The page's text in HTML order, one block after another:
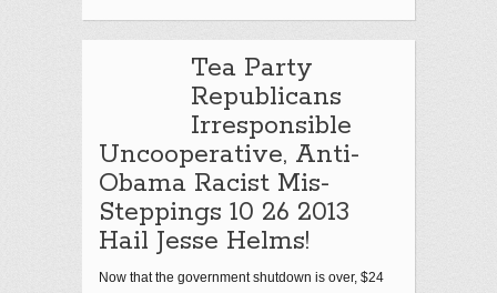
Tea Party
Republicans
Irresponsible
Uncooperative, Anti-
Obama Racist Mis-
Steppings 10 26 2013
Hail Jesse Helms!
Now that the government shutdown is over, $24